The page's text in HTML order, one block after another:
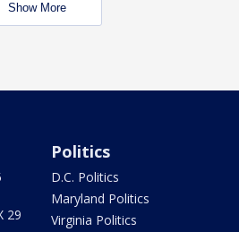
Show More
29
Politics
D.C. Politics
Maryland Politics
Virginia Politics